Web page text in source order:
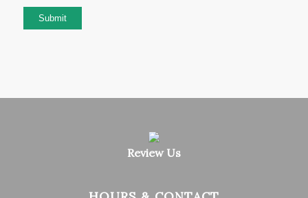
Submit
Review Us